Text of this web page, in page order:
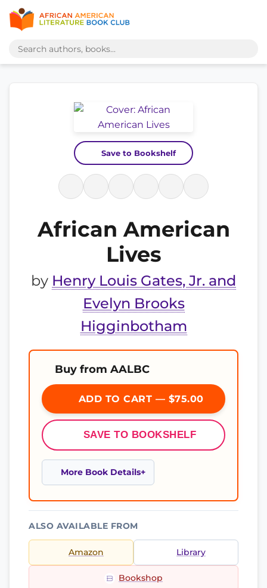
Save to Bookshelf
African American
Lives
by Henry Louis Gates, Jr. and
Evelyn Brooks
Higginbotham
Buy from AALBC
ADD TO CART — $75.00
SAVE TO BOOKSHELF
More Book Details
ALSO AVAILABLE FROM
Amazon Library
Bookshop